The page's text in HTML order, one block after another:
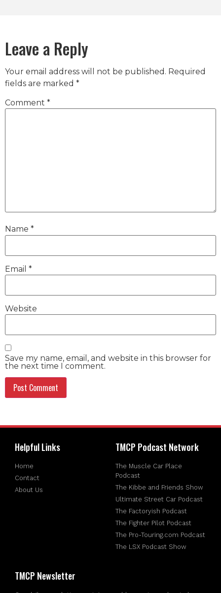
Leave a Reply
Your email address will not be published. Required
fields are marked *
Comment *
Name *
Email *
Website
Save my name, email, and website in this browser for
the next time I comment.
Helpful Links
Home
Contact
About Us
TMCP Podcast Network
The Muscle Car Place
Podcast
The Kibbe and Friends Show
Ultimate Street Car Podcast
The Factoryish Podcast
The Fighter Pilot Podcast
The Pro-Touring.com Podcast
The LSX Podcast Show
TMCP Newsletter